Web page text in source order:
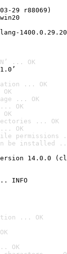
29 r88069)
... OK
... OK
... OK
OK
... OK
OK
permissions
be installed
14.0.0
INFO
... OK
OK